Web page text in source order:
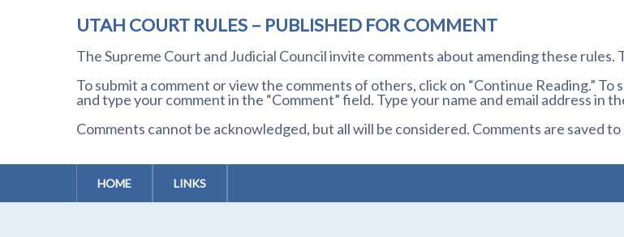
UTAH COURT RULES – PUBLISHED FOR COMMENT
The Supreme Court and Judicial Council invite comments about amending these
To submit a comment or view the comments of others, click on “Continue Reading.”
and type your comment in the “Comment” field. Type your name and email address in
Comments cannot be acknowledged, but all will be considered. Comments are saved
HOME LINKS